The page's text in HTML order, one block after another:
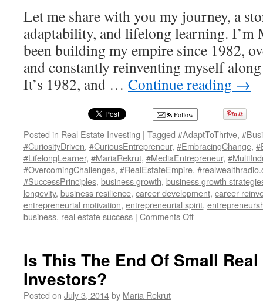
Let me share with you my journey, a
adaptability, and lifelong learning. I’m
been building my empire since 1982,
and constantly reinventing myself
It’s 1982, and … Continue reading →
Follow
Posted in Real Estate Investing | Tagged #AdaptToThrive,
#CuriosityDriven, #CuriousEntrepreneur, #EmbracingChange,
#LifelongLearner, #MariaRekrut, #MediaEntrepreneur,
#OvercomingChallenges, #RealEstateEmpire,
#SuccessPrinciples, business growth, business growth
longevity, business resilience, career development, career
entrepreneurial motivation, entrepreneurial spirit,
business, real estate success | Comments Offon
Rekrut’s
Is This The End Of Small
Investors?
Posted on July 3, 2014by Maria Rekrut